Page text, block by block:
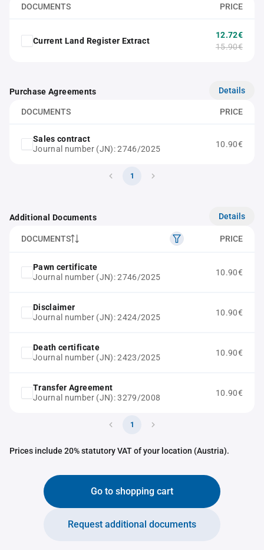
DOCUMENTS PRICE
Current Land Register Extract
12.72€
15.90€
Purchase Agreements Details
DOCUMENTS PRICE
Sales contract
Journal number (JN): 2746/2025
10.90€
1
Additional Documents Details
DOCUMENTS PRICE
Pawn certificate
Journal number (JN): 2746/2025
10.90€
Disclaimer
Journal number (JN): 2424/2025
10.90€
Death certificate
Journal number (JN): 2423/2025
10.90€
Transfer Agreement
Journal number (JN): 3279/2008
10.90€
1
Prices include 20% statutory VAT of your location (Austria).
Go to shopping cart
Request additional documents